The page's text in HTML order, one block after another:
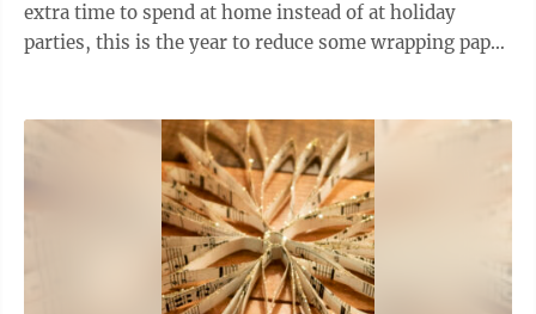
extra time to spend at home instead of at holiday
parties, this is the year to reduce some wrapping paper